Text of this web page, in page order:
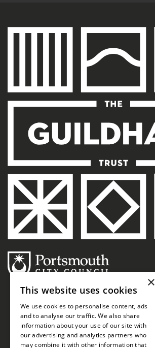
×
This website uses cookies
We use cookies to personalise content, ads
and to analyse our traffic. We also share
information about your use of our site with
our advertising and analytics partners who
may combine it with other information that